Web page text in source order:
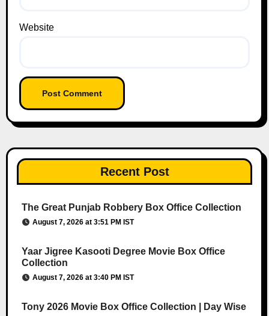
Website
Recent Post
The Great Punjab Robbery Box Office Collection
August 7, 2026 at 3:51 PM IST
Yaar Jigree Kasooti Degree Movie Box Office
Collection
August 7, 2026 at 3:40 PM IST
Tony 2026 Movie Box Office Collection | Day Wise